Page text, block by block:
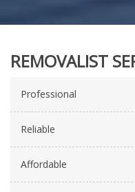
REMOVALIST
Professional
Reliable
Affordable